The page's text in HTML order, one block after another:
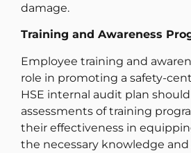
damage.
Training and Awareness
Employee training and
role in promoting a safety-
HSE internal audit plan
assessments of training
their effectiveness in
the necessary knowledge